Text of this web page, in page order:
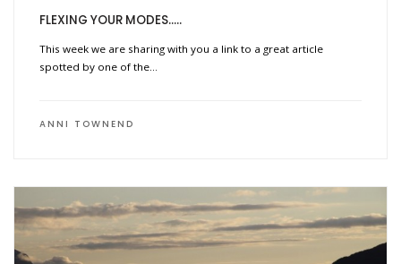
FLEXING YOUR MODES…..
This week we are sharing with you a link to a great article
spotted by one of the…
ANNI TOWNEND